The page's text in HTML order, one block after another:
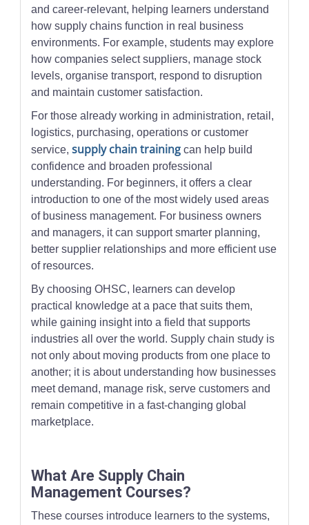
and career-relevant, helping learners understand
how supply chains function in real business
environments. For example, students may explore
how companies select suppliers, manage stock
levels, organise transport, respond to disruption
and maintain customer satisfaction.
For those already working in administration, retail,
logistics, purchasing, operations or customer
service,supply chain training can help build
confidence and broaden professional
understanding. For beginners, it offers a clear
introduction to one of the most widely used areas
of business management. For business owners
and managers, it can support smarter planning,
better supplier relationships and more efficient use
of resources.
By choosing OHSC, learners can develop
practical knowledge at a pace that suits them,
while gaining insight into a field that supports
industries all over the world. Supply chain study is
not only about moving products from one place to
another; it is about understanding how businesses
meet demand, manage risk, serve customers and
remain competitive in a fast-changing global
marketplace.
What Are Supply Chain
Management Courses?
These courses introduce learners to the systems,